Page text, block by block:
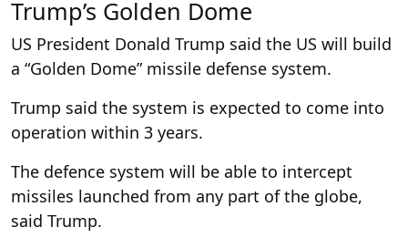
Trump’s Golden Dome
US President Donald Trump said the US will build
a “Golden Dome” missile defense system.
Trump said the system is expected to come into
operation within 3 years.
The defence system will be able to intercept
missiles launched from any part of the globe,
said Trump.